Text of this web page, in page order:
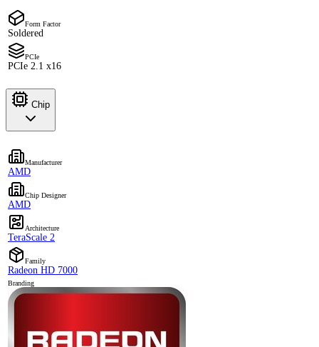
Form Factor
Soldered
PCIe
PCIe 2.1 x16
Chip
Manufacturer
AMD
Chip Designer
AMD
Architecture
TeraScale 2
Family
Radeon HD 7000
Branding